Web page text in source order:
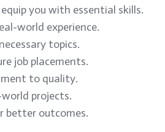
you with essential skills.
world experience.
topics.
job placements.
to quality.
projects.
better outcomes.